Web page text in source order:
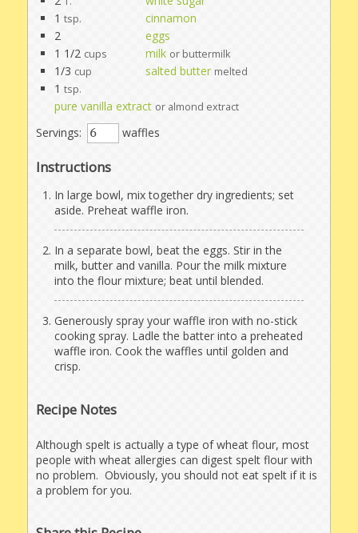
1 tsp.
cinnamon
2
eggs
1 1/2 cups milk or buttermilk
1/3 cup salted butter melted
1 tsp.
pure vanilla extract or almond extract
Servings: waffles
Instructions
In large bowl, mix together dry ingredients; set
aside. Preheat waffle iron.
In a separate bowl, beat the eggs. Stir in the
milk, butter and vanilla. Pour the milk mixture
into the flour mixture; beat until blended.
Generously spray your waffle iron with no-stick
cooking spray. Ladle the batter into a preheated
waffle iron. Cook the waffles until golden and
crisp.
Recipe Notes
Although spelt is actually a type of wheat flour, most
people with wheat allergies can digest spelt flour with
no problem. Obviously, you should not eat spelt if it is
a problem for you.